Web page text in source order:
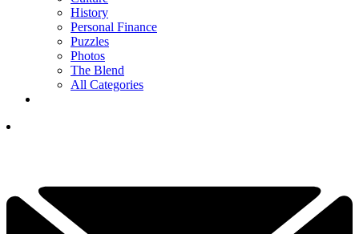
History
Personal Finance
Puzzles
Photos
The Blend
All Categories